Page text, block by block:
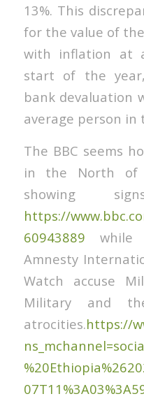
13%. This
for the value of
with inflation at
start of the
bank devaluation
average person in
The BBC seems
in the North of
showing
https://
60943889 while
Amnesty
Watch accuse
Military and
atrocities.https://